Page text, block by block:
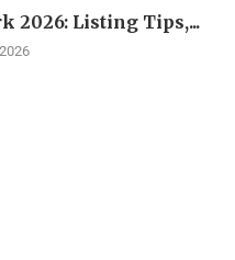
2026: Listing Tips,...